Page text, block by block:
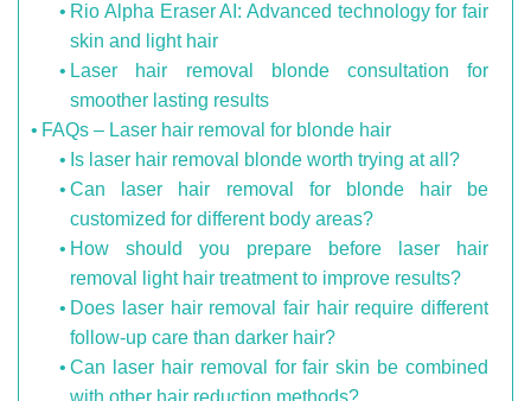
Rio Alpha Eraser AI: Advanced technology for fair
skin and light hair
Laser hair removal blonde consultation for
smoother lasting results
FAQs – Laser hair removal for blonde hair
Is laser hair removal blonde worth trying at all?
Can laser hair removal for blonde hair be
customized for different body areas?
How should you prepare before laser hair
removal light hair treatment to improve results?
Does laser hair removal fair hair require different
follow-up care than darker hair?
Can laser hair removal for fair skin be combined